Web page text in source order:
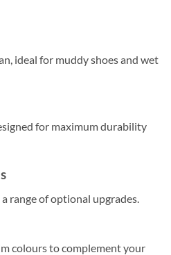
ideal for muddy shoes and wet
for maximum durability
range of optional upgrades.
colours to complement your